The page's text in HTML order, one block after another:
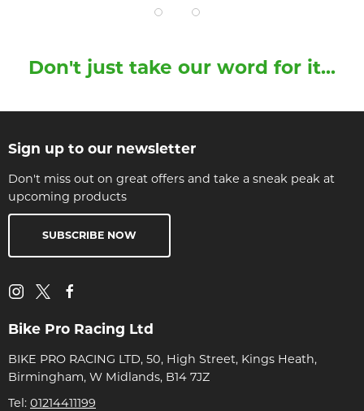
Don't just take our word for it...
Sign up to our newsletter
Don't miss out on great offers and take a sneak peak at
upcoming products
SUBSCRIBE NOW
Bike Pro Racing Ltd
BIKE PRO RACING LTD, 50, High Street, Kings Heath,
Birmingham, W Midlands, B14 7JZ
Tel: 01214411199